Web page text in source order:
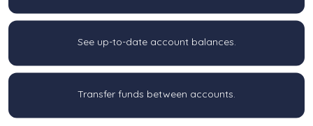
See up-to-date account balances.
Transfer funds between accounts.